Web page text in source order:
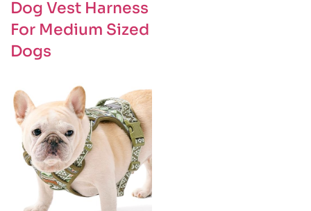
Dog Vest Harness
For Medium Sized
Dogs